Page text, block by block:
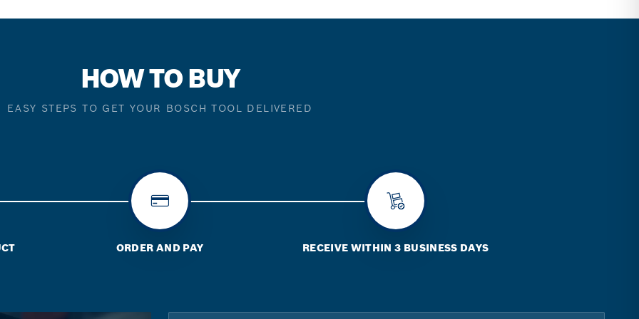
HOW TO BUY
EASY STEPS TO GET YOUR BOSCH TOOL DELIVERED
ORDER AND PAY RECEIVE WITHIN 3 BUSINESS DAYS